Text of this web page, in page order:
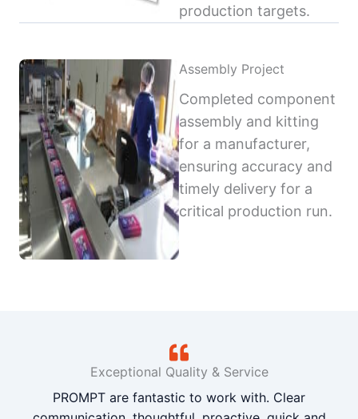
production targets.
Assembly Project
Completed component
assembly and kitting
for a manufacturer,
ensuring accuracy and
timely delivery for a
critical production run.
Exceptional Quality & Service
PROMPT are fantastic to work with. Clear